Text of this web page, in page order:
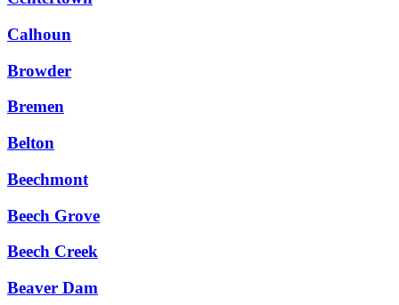
Calhoun
Browder
Bremen
Belton
Beechmont
Beech Grove
Beech Creek
Beaver Dam